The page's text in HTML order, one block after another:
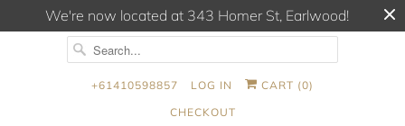
We're now located at 343 Homer St, Earlwood!
+61410598857 LOG IN CART (0)
CHECKOUT